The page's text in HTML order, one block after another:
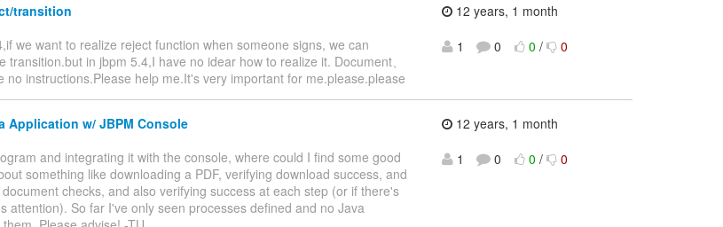
transition
we want to realize reject function when someone signs, we can
transition.but in jbpm 5.4,I have no idear how to realize it. Document、
no instructions.Please help me.It's very important for me.please.please
12 years, 1 month
1
0 0 / 0
Application w/ JBPM Console
and integrating it with the console, where could I find some good
something like downloading a PDF, verifying download success, and
checks, and also verifying success at each step (or if there's
attention). So far I've only seen processes defined and no Java
12 years, 1 month
1
0 0 / 0